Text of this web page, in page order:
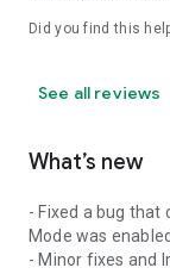
Did you find this
See all reviews
What’s new
- Fixed a bug that
Mode was
- Minor fixes and